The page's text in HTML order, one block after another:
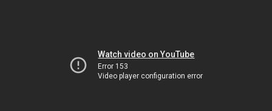
Watch video on YouTube
Error 153
Video player configuration error